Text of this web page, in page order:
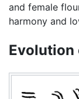
and female
harmony and
Evolution